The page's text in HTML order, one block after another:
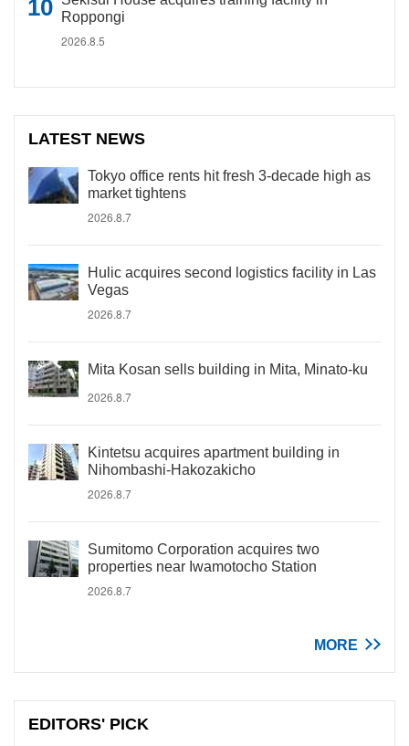
Roppongi
2026.8.5
LATEST NEWS
Tokyo office rents hit fresh 3-decade high as
market tightens
2026.8.7
Hulic acquires second logistics facility in Las
Vegas
2026.8.7
Mita Kosan sells building in Mita, Minato-ku
2026.8.7
Kintetsu acquires apartment building in
Nihombashi-Hakozakicho
2026.8.7
Sumitomo Corporation acquires two
properties near Iwamotocho Station
2026.8.7
MORE
EDITORS' PICK